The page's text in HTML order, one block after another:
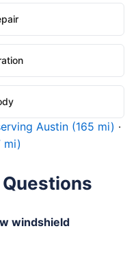
Austin (165 mi) ·
mi)
windshield